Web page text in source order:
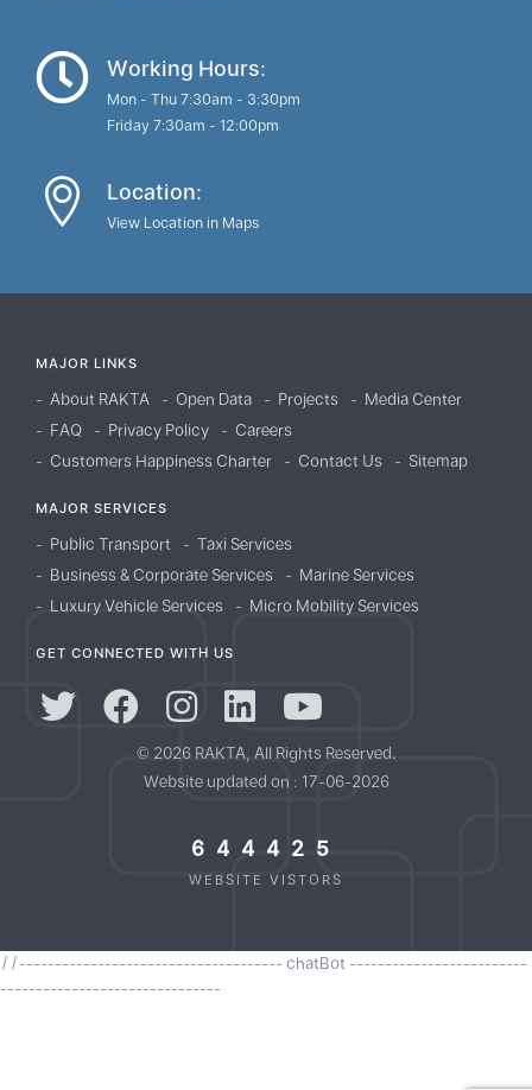
Working Hours:
Mon - Thu 7:30am - 3:30pm
Friday 7:30am - 12:00pm
Location:
View Location in Maps
MAJOR LINKS
About RAKTA Open Data Projects
Media Center
FAQ
Privacy Policy
Careers
Customers Happiness Charter
Contact Us Sitemap
MAJOR SERVICES
Public Transport
Taxi Services
Business & Corporate Services
Marine Services
Luxury Vehicle Services
Micro Mobility Services
GET CONNECTED WITH US
© 2026 RAKTA, All Rights Reserved.
Website updated on : 17-06-2026
644425
WEBSITE VISTORS
//------------------------------------- chatBot -------------------------
-------------------------------